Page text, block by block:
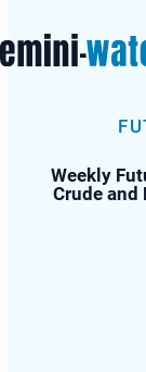
to
content
Weekly
Crude and